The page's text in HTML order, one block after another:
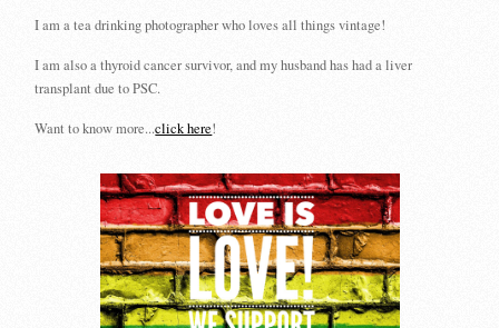
I am a tea drinking photographer who loves all things vintage!
I am also a thyroid cancer survivor, and my husband has had a liver
transplant due to PSC.
Want to know more...click here!